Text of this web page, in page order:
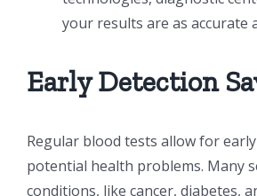
your results are as accurate
Early Detection
Regular blood tests allow for
potential health problems. Many
conditions, like cancer, diabetes,